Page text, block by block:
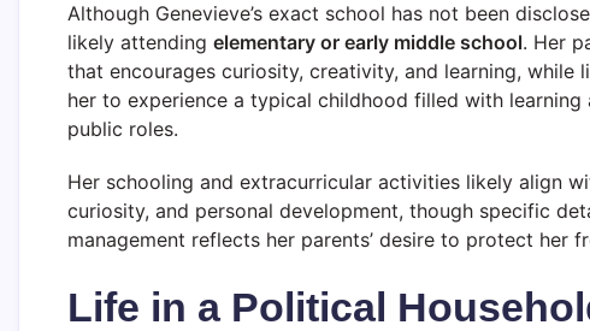
Although Genevieve’s exact school has not been
likely attending elementary or early middle school. Her
that encourages curiosity, creativity, and learning, while
her to experience a typical childhood filled with learning
public roles.
Her schooling and extracurricular activities likely align
curiosity, and personal development, though specific
management reflects her parents’ desire to protect her
Life in a Political